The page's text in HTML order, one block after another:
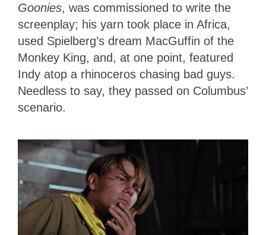
Goonies, was commissioned to write the
screenplay; his yarn took place in Africa,
used Spielberg’s dream MacGuffin of the
Monkey King, and, at one point, featured
Indy atop a rhinoceros chasing bad guys.
Needless to say, they passed on Columbus’
scenario.